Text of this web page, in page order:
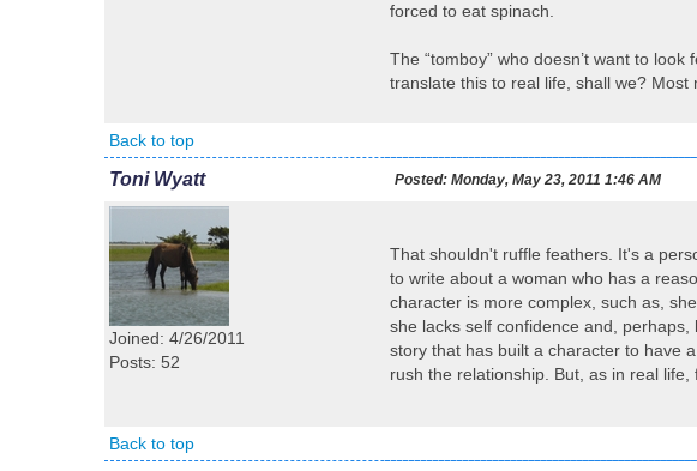
forced to eat spinach.
The “tomboy” who doesn’t want to
translate this to real life, shall we? Most
Back to top
Toni Wyatt Posted: Monday, May 23, 2011 1:46 AM
Joined: 4/26/2011
Posts: 52
That shouldn't ruffle feathers. It's a
to write about a woman who has a
character is more complex, such as,
she lacks self confidence and,
story that has built a character to have
rush the relationship. But, as in real
Back to top